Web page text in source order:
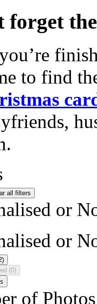
forget
to find
all filters
or
or
(0)
of Photos